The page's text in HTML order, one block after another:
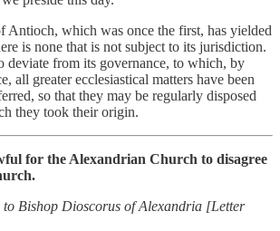
Antioch, which was once the first, has yielded
is none that is not subject to its jurisdiction.
deviate from its governance, to which, by
all greater ecclesiastical matters have been
so that they may be regularly disposed
they took their origin.
for the Alexandrian Church to disagree
to Bishop Dioscorus of Alexandria [Letter